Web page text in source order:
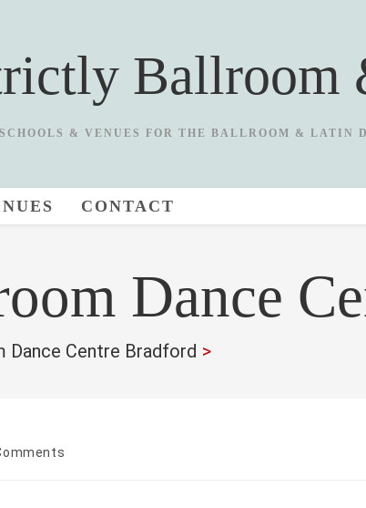
Ballroom
SCHOOLS & VENUES FOR THE BALLROOM & LATIN
CONTACT
Dance
Dance Centre Bradford >